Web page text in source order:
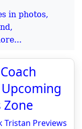
in photos,
Zone
Tristan Previews